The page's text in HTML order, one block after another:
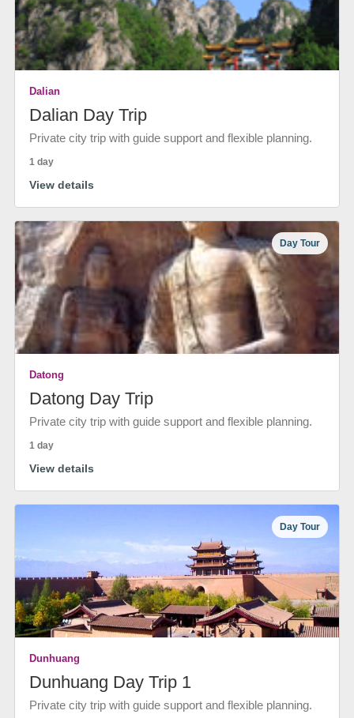
Dalian
Dalian Day Trip
Private city trip with guide support and flexible planning.
1 day
View details
Day Tour
Datong
Datong Day Trip
Private city trip with guide support and flexible planning.
1 day
View details
Day Tour
Dunhuang
Dunhuang Day Trip 1
Private city trip with guide support and flexible planning.